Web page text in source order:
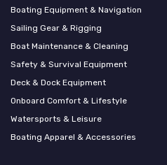
Boating Equipment & Navigation
Sailing Gear & Rigging
Boat Maintenance & Cleaning
Safety & Survival Equipment
Deck & Dock Equipment
Onboard Comfort & Lifestyle
Watersports & Leisure
Boating Apparel & Accessories